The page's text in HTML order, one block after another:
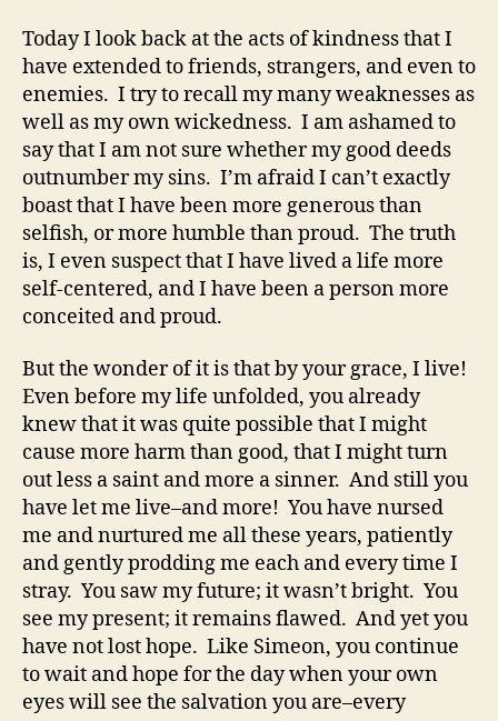
Today I look back at the acts of kindness that I
have extended to friends, strangers, and even to
enemies. I try to recall my many weaknesses as
well as my own wickedness. I am ashamed to
say that I am not sure whether my good deeds
outnumber my sins. I’m afraid I can’t exactly
boast that I have been more generous than
selfish, or more humble than proud. The truth
is, I even suspect that I have lived a life more
self-centered, and I have been a person more
conceited and proud.
But the wonder of it is that by your grace, I live!
Even before my life unfolded, you already
knew that it was quite possible that I might
cause more harm than good, that I might turn
out less a saint and more a sinner. And still you
have let me live–and more! You have nursed
me and nurtured me all these years, patiently
and gently prodding me each and every time I
stray. You saw my future; it wasn’t bright. You
see my present; it remains flawed. And yet you
have not lost hope. Like Simeon, you continue
to wait and hope for the day when your own
eyes will see the salvation you are–every